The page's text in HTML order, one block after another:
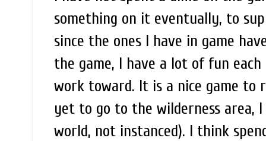
something on it eventually, to
since the ones I have in game
the game, I have a lot of fun
work toward. It is a nice game to
yet to go to the wilderness area,
world, not instanced). I think